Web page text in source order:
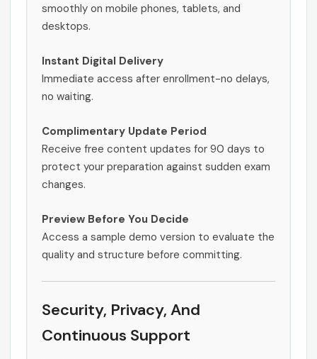
smoothly on mobile phones, tablets, and
desktops.
Instant Digital Delivery
Immediate access after enrollment-no delays,
no waiting.
Complimentary Update Period
Receive free content updates for 90 days to
protect your preparation against sudden exam
changes.
Preview Before You Decide
Access a sample demo version to evaluate the
quality and structure before committing.
Security, Privacy, And
Continuous Support